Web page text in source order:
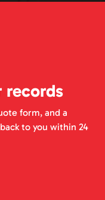
records
form, and a
to you within 24